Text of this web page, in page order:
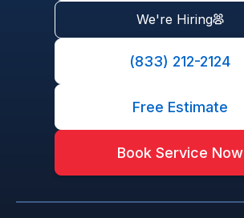
We're Hiring
(833) 212-2124
Free Estimate
Book Service Now